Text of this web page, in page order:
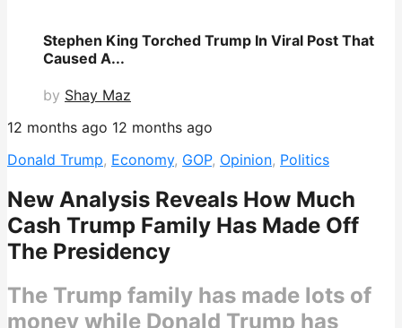
Stephen King Torched Trump In Viral Post That
Caused A...
by Shay Maz
12 months ago 12 months ago
Donald Trump, Economy, GOP, Opinion, Politics
New Analysis Reveals How Much
Cash Trump Family Has Made Off
The Presidency
The Trump family has made lots of
money while Donald Trump has